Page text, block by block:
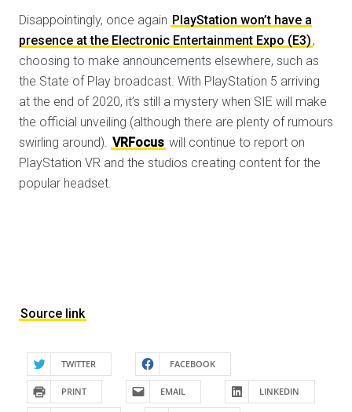
Disappointingly, once again PlayStation won’t have a
presence at the Electronic Entertainment Expo (E3) ,
choosing to make announcements elsewhere, such as
the State of Play broadcast. With PlayStation 5 arriving
at the end of 2020, it’s still a mystery when SIE will make
the official unveiling (although there are plenty of rumours
swirling around). VRFocus will continue to report on
PlayStation VR and the studios creating content for the
popular headset.
Source link
TWITTER FACEBOOK
PRINT EMAIL LINKEDIN